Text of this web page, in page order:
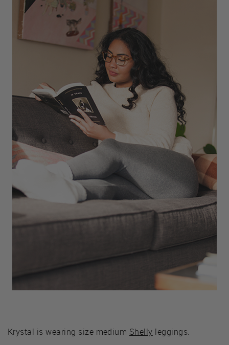
Krystal is wearing size medium Shelly leggings.